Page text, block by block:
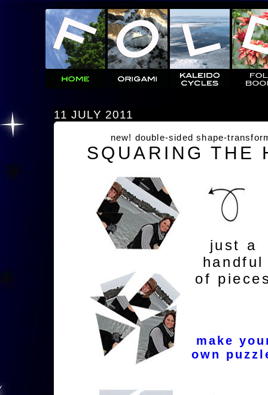
11 JULY 2011
new! double-sided shape-
SQUARING THE
just a
handful
of
make
own